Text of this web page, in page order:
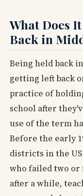
What Does
Back in
Being held back
getting left back
practice of
school after
use of the term
Before the early
districts in the US
who failed two or
after a while,